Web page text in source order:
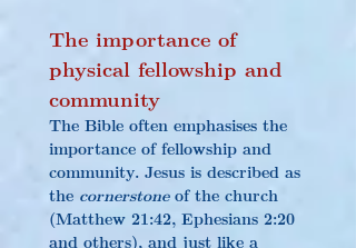
The importance of
physical fellowship and
community
The Bible often emphasises the
importance of fellowship and
community. Jesus is described as
the cornerstone of the church
(Matthew 21:42, Ephesians 2:20
and others), and just like a